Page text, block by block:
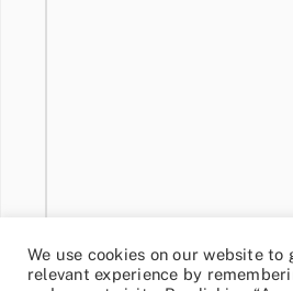
We use cookies on our website to
relevant experience by